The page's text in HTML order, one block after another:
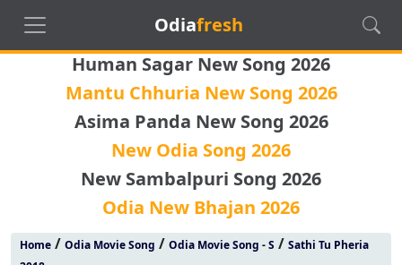
Odiafresh
Human Sagar New Song 2026
Mantu Chhuria New Song 2026
Asima Panda New Song 2026
New Odia Song 2026
New Sambalpuri Song 2026
Odia New Bhajan 2026
Home/ Odia Movie Song / Odia Movie Song - S / Sathi Tu Pheria